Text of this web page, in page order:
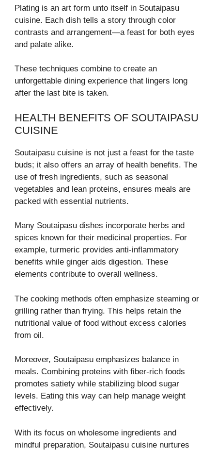
Plating is an art form unto itself in Soutaipasu
cuisine. Each dish tells a story through color
contrasts and arrangement—a feast for both eyes
and palate alike.
These techniques combine to create an
unforgettable dining experience that lingers long
after the last bite is taken.
HEALTH BENEFITS OF SOUTAIPASU
CUISINE
Soutaipasu cuisine is not just a feast for the taste
buds; it also offers an array of health benefits. The
use of fresh ingredients, such as seasonal
vegetables and lean proteins, ensures meals are
packed with essential nutrients.
Many Soutaipasu dishes incorporate herbs and
spices known for their medicinal properties. For
example, turmeric provides anti-inflammatory
benefits while ginger aids digestion. These
elements contribute to overall wellness.
The cooking methods often emphasize steaming or
grilling rather than frying. This helps retain the
nutritional value of food without excess calories
from oil.
Moreover, Soutaipasu emphasizes balance in
meals. Combining proteins with fiber-rich foods
promotes satiety while stabilizing blood sugar
levels. Eating this way can help manage weight
effectively.
With its focus on wholesome ingredients and
mindful preparation, Soutaipasu cuisine nurtures